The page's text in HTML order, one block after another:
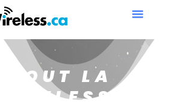
ABOUT LA
WIRELESS